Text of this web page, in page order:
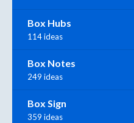
Box Hubs
114 ideas
Box Notes
249 ideas
Box Sign
359 ideas